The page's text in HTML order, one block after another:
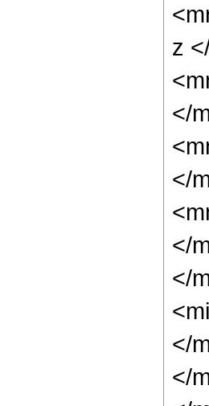
z
</
</
</
</
</
</